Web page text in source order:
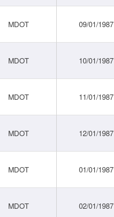
MDOT 09/01/1987
MDOT 10/01/1987
MDOT 11/01/1987
MDOT 12/01/1987
MDOT 01/01/1987
MDOT 02/01/1987